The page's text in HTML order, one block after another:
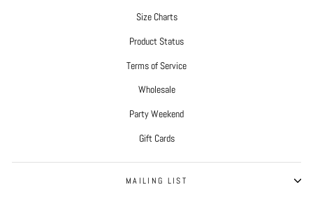
Size Charts
Product Status
Terms of Service
Wholesale
Party Weekend
Gift Cards
MAILING LIST